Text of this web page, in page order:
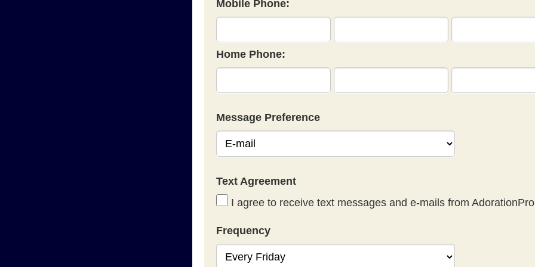
Mobile Phone:
Home Phone:
Message Preference
Text Agreement
I agree to receive text messages and e-mails from
Frequency